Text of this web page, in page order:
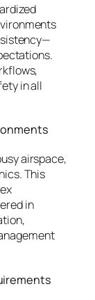
in all
airspace,
This
in